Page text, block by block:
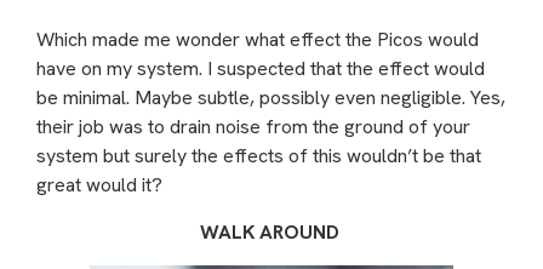
Which made me wonder what effect the Picos would
have on my system. I suspected that the effect would
be minimal. Maybe subtle, possibly even negligible. Yes,
their job was to drain noise from the ground of your
system but surely the effects of this wouldn’t be that
great would it?
WALK AROUND